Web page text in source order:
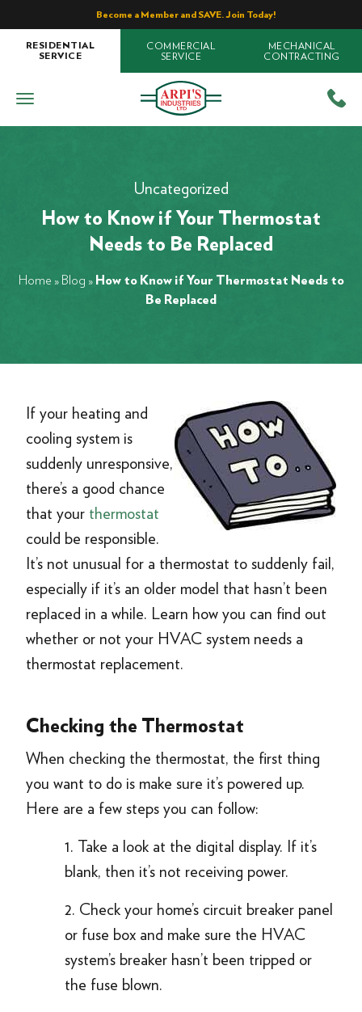
Become a Member and SAVE. Join Today!
RESIDENTIAL
SERVICE
COMMERCIAL
SERVICE
MECHANICAL
CONTRACTING
Uncategorized
How to Know if Your Thermostat
Needs to Be Replaced
Home » Blog » How to Know if Your Thermostat Needs to
Be Replaced
If your heating and
cooling system is
suddenly unresponsive,
there’s a good chance
that your thermostat
could be responsible.
It’s not unusual for a thermostat to suddenly fail,
especially if it’s an older model that hasn’t been
replaced in a while. Learn how you can find out
whether or not your HVAC system needs a
thermostat replacement.
Checking the Thermostat
When checking the thermostat, the first thing
you want to do is make sure it’s powered up.
Here are a few steps you can follow:
1. Take a look at the digital display. If it’s
blank, then it’s not receiving power.
2. Check your home’s circuit breaker panel
or fuse box and make sure the HVAC
system’s breaker hasn’t been tripped or
the fuse blown.